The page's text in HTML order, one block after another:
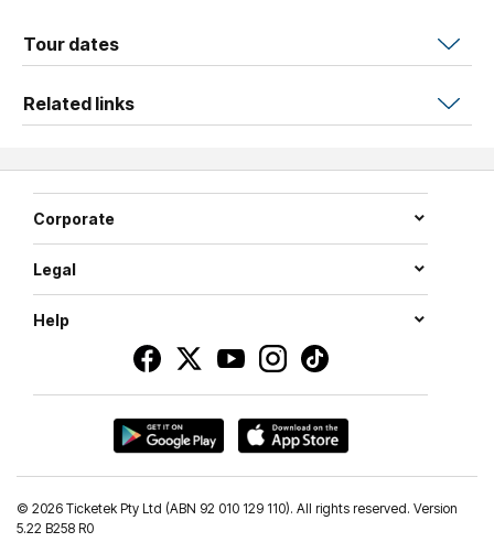
Tour dates
Related links
Corporate
Legal
Help
© 2026 Ticketek Pty Ltd (ABN 92 010 129 110). All rights reserved. Version
5.22 B258 R0